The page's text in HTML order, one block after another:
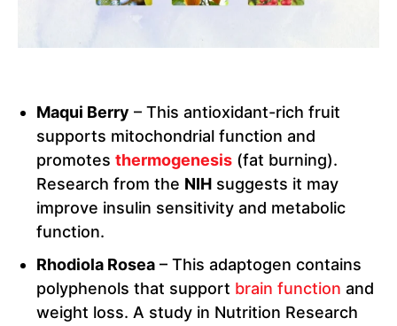
Maqui Berry – This antioxidant-rich fruit
supports mitochondrial function and
promotes thermogenesis (fat burning).
Research from the NIH suggests it may
improve insulin sensitivity and metabolic
function.
Rhodiola Rosea – This adaptogen contains
polyphenols that support brain function and
weight loss. A study in Nutrition Research